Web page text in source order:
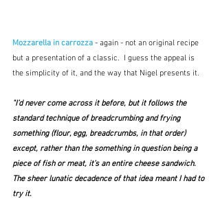
Mozzarella in carrozza - again - not an original recipe
but a presentation of a classic.  I guess the appeal is
the simplicity of it, and the way that Nigel presents it.
"I’d never come across it before, but it follows the
standard technique of breadcrumbing and frying
something (flour, egg, breadcrumbs, in that order)
except, rather than the something in question being a
piece of fish or meat, it’s an entire cheese sandwich.
The sheer lunatic decadence of that idea meant I had to
try it.